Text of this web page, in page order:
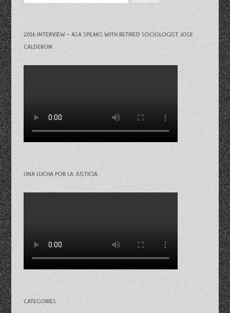
for:
2016 INTERVIEW – ASA SPEAKS WITH RETIRED SOCIOLOGIST JOSE
CALDERON
UNA LUCHA POR LA JUSTICIA
CATEGORIES